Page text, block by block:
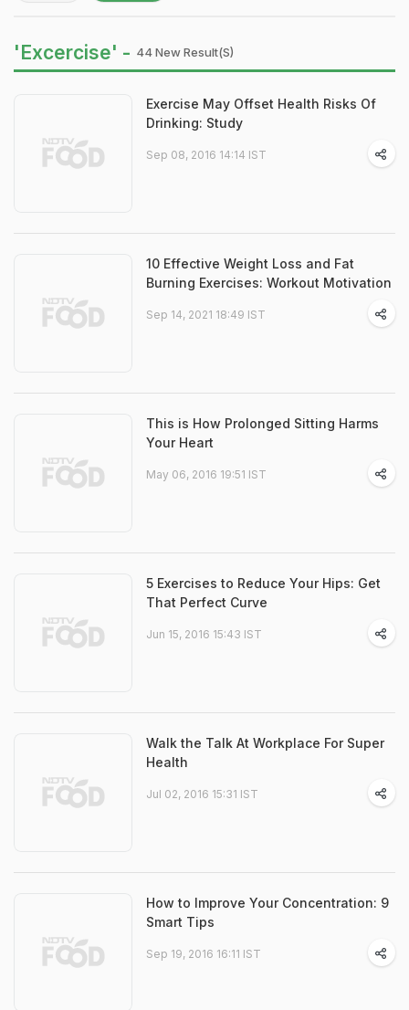
'Excercise' - 44 New Result(s)
Exercise May Offset Health Risks Of
Drinking: Study
Sep 08, 2016 14:14 IST
10 Effective Weight Loss and Fat
Burning Exercises: Workout Motivation
Sep 14, 2021 18:49 IST
This is How Prolonged Sitting Harms
Your Heart
May 06, 2016 19:51 IST
5 Exercises to Reduce Your Hips: Get
That Perfect Curve
Jun 15, 2016 15:43 IST
Walk the Talk At Workplace For Super
Health
Jul 02, 2016 15:31 IST
How to Improve Your Concentration: 9
Smart Tips
Sep 19, 2016 16:11 IST